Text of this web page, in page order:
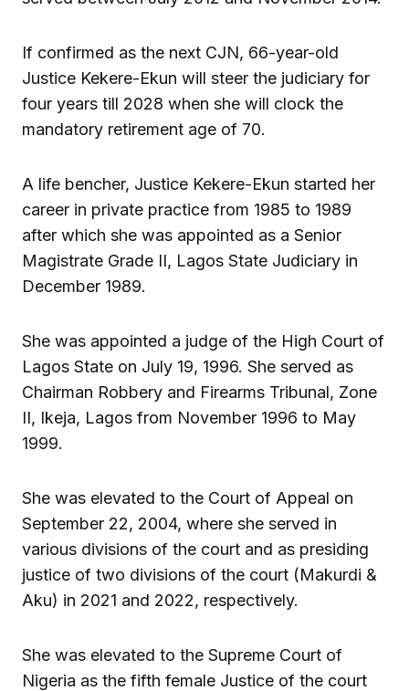
If confirmed as the next CJN, 66-year-old
Justice Kekere-Ekun will steer the judiciary for
four years till 2028 when she will clock the
mandatory retirement age of 70.
A life bencher, Justice Kekere-Ekun started her
career in private practice from 1985 to 1989
after which she was appointed as a Senior
Magistrate Grade II, Lagos State Judiciary in
December 1989.
She was appointed a judge of the High Court of
Lagos State on July 19, 1996. She served as
Chairman Robbery and Firearms Tribunal, Zone
II, Ikeja, Lagos from November 1996 to May
1999.
She was elevated to the Court of Appeal on
September 22, 2004, where she served in
various divisions of the court and as presiding
justice of two divisions of the court (Makurdi &
Aku) in 2021 and 2022, respectively.
She was elevated to the Supreme Court of
Nigeria as the fifth female Justice of the court